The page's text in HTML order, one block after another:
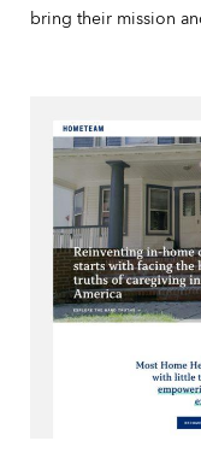
bring their mission